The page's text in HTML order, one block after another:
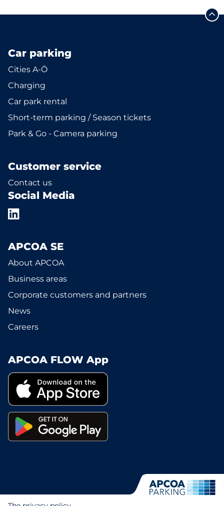
Car parking
Cities A-Ö
Charging
Car park rental
Short-term parking / Season tickets
Park & Go - Camera parking
Customer service
Contact us
Social Media
APCOA SE
About APCOA
Business areas
Corporate customers and partners
News
Careers
APCOA FLOW App